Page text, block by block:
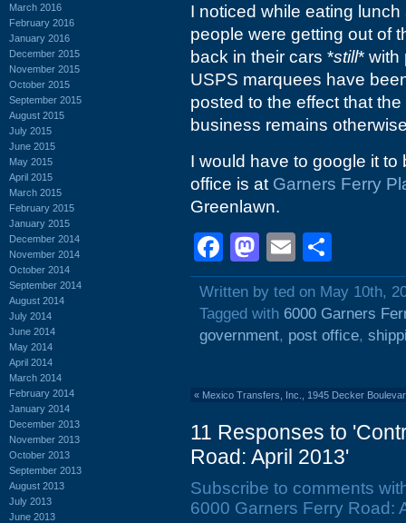
March 2016
February 2016
January 2016
December 2015
November 2015
October 2015
September 2015
August 2015
July 2015
June 2015
May 2015
April 2015
March 2015
February 2015
January 2015
December 2014
November 2014
October 2014
September 2014
August 2014
July 2014
June 2014
May 2014
April 2014
March 2014
February 2014
January 2014
December 2013
November 2013
October 2013
September 2013
August 2013
July 2013
June 2013
I noticed while eating
people were getting out of
back in their cars *still* with
USPS marquees have
posted to the effect that
business remains
I would have to google it
office is at Garners Ferry
Greenlawn.
Facebook
Mastodon
Email
Written by ted on May 10th,
Tagged with 6000 Garners
government, post office,
« Mexico Transfers, Inc., 1945 Decker
11 Responses to
Road: April 2013'
Subscribe to comments
6000 Garners Ferry Road: